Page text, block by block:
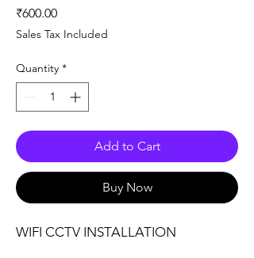
₹600.00Price
Sales Tax Included
Quantity *
Add to Cart
Buy Now
WIFI CCTV INSTALLATION